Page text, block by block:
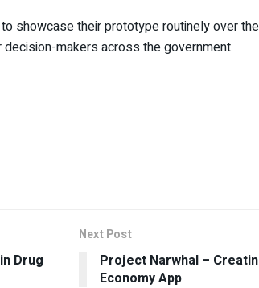
showcase their prototype routinely over
makers across the government.
Drug
Next Post
Project Narwhal –
Economy App